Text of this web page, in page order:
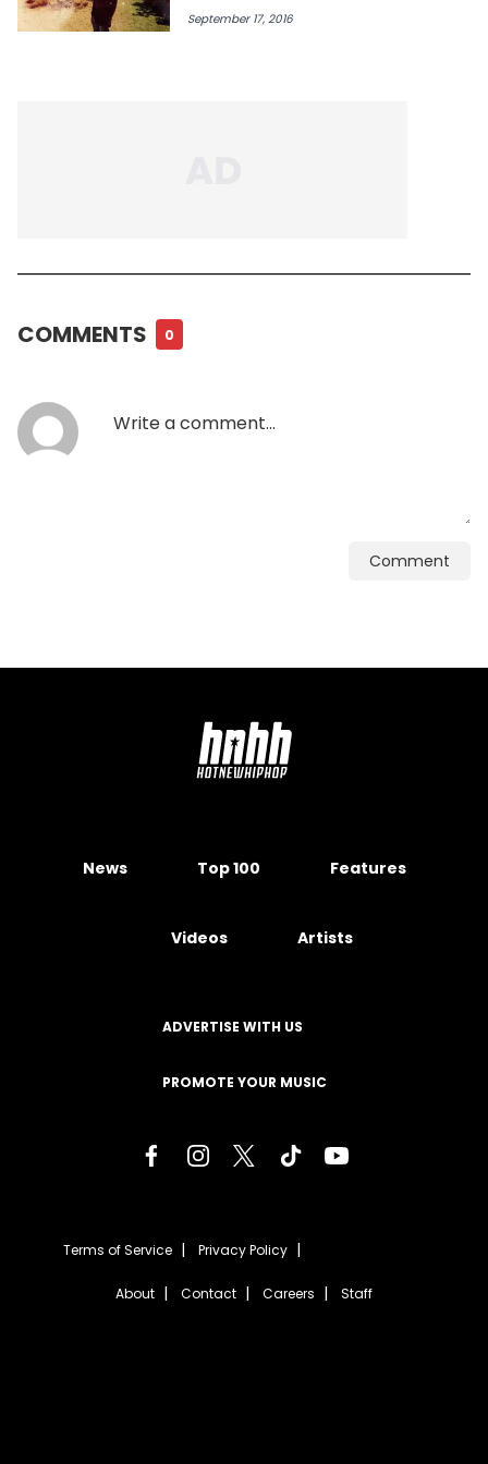
September 17, 2016
COMMENTS 0
Comment
News Top 100 Features
Videos Artists
ADVERTISE WITH US
PROMOTE YOUR MUSIC
Terms of Service Privacy Policy
About Contact Careers Staff